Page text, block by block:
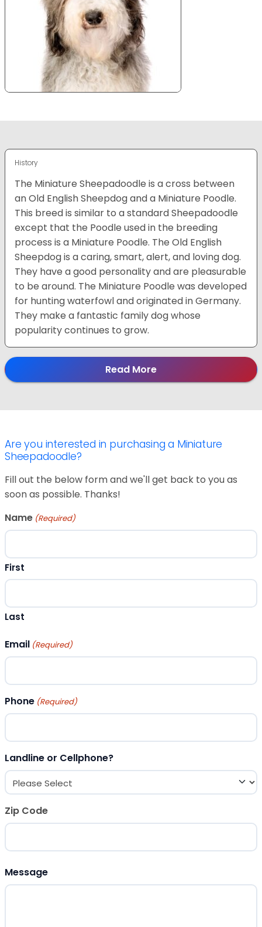
History
The Miniature Sheepadoodle is a cross between
an Old English Sheepdog and a Miniature Poodle.
This breed is similar to a standard Sheepadoodle
except that the Poodle used in the breeding
process is a Miniature Poodle. The Old English
Sheepdog is a caring, smart, alert, and loving dog.
They have a good personality and are pleasurable
to be around. The Miniature Poodle was developed
for hunting waterfowl and originated in Germany.
They make a fantastic family dog whose
popularity continues to grow.
Read More
Are you interested in purchasing a Miniature
Sheepadoodle?
Fill out the below form and we'll get back to you as
soon as possible. Thanks!
Name (Required)
First
Last
Email (Required)
Phone (Required)
Landline or Cellphone?
Zip Code
Message